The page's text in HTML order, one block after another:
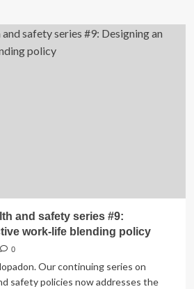
and safety series #9:
work-life blending policy
0
Our continuing series on
safety policies now addresses the